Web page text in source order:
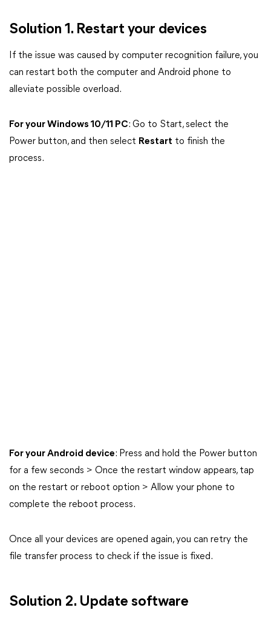
Solution 1. Restart your devices
If the issue was caused by computer recognition failure, you
can restart both the computer and Android phone to
alleviate possible overload.
For your Windows 10/11 PC: Go to Start, select the
Power button, and then select Restart to finish the
process.
For your Android device: Press and hold the Power button
for a few seconds > Once the restart window appears, tap
on the restart or reboot option > Allow your phone to
complete the reboot process.
Once all your devices are opened again, you can retry the
file transfer process to check if the issue is fixed.
Solution 2. Update software